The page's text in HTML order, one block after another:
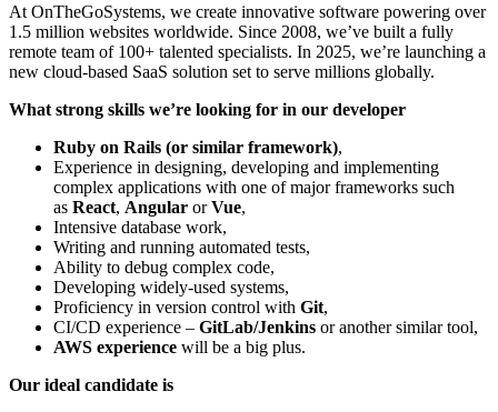
At OnTheGoSystems, we create innovative software powering over
1.5 million websites worldwide. Since 2008, we’ve built a fully
remote team of 100+ talented specialists. In 2025, we’re launching a
new cloud-based SaaS solution set to serve millions globally.
What strong skills we’re looking for in our developer
Ruby on Rails (or similar framework),
Experience in designing, developing and implementing
complex applications with one of major frameworks such
as React, Angular orVue,
Intensive database work,
Writing and running automated tests,
Ability to debug complex code,
Developing widely-used systems,
Proficiency in version control with Git,
CI/CD experience – GitLab/Jenkins or another similar tool,
AWS experience will be a big plus.
Our ideal candidate is